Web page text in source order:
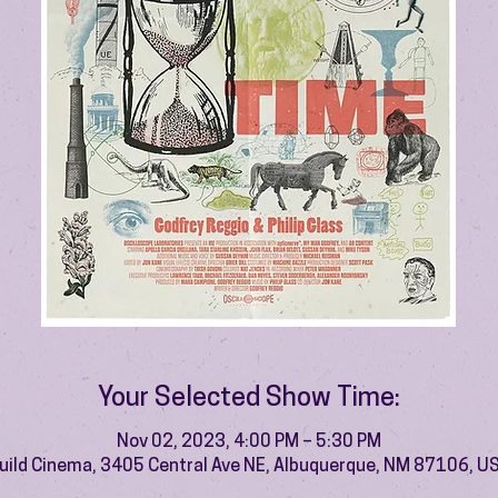
Your Selected Show Time:
Nov 02, 2023, 4:00 PM – 5:30 PM
Cinema, 3405 Central Ave NE, Albuquerque, NM 87106,